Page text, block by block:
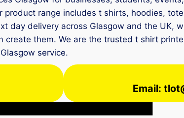
range includes t shirts, hoodies,
day delivery across Glasgow and the UK,
them. We are the trusted t shirt
service.
Email: